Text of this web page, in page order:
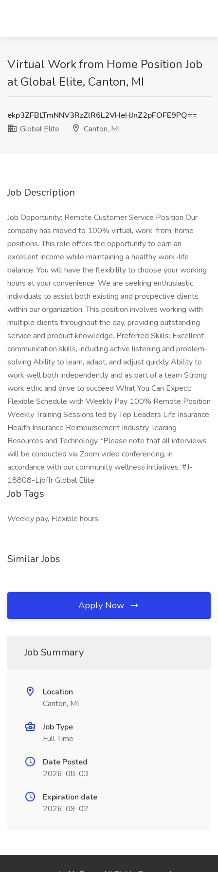
Virtual Work from Home Position Job
at Global Elite, Canton, MI
ekp3ZFBLTmNNV3RzZlR6L2VHeHJnZ2pFOFE9PQ==
Global Elite
Canton, MI
Job Description
Job Opportunity: Remote Customer Service Position Our
company has moved to 100% virtual, work-from-home
positions. This role offers the opportunity to earn an
excellent income while maintaining a healthy work-life
balance. You will have the flexibility to choose your working
hours at your convenience. We are seeking enthusiastic
individuals to assist both existing and prospective clients
within our organization. This position involves working with
multiple clients throughout the day, providing outstanding
service and product knowledge. Preferred Skills: Excellent
communication skills, including active listening and problem-
solving Ability to learn, adapt, and adjust quickly Ability to
work well both independently and as part of a team Strong
work ethic and drive to succeed What You Can Expect:
Flexible Schedule with Weekly Pay 100% Remote Position
Weekly Training Sessions led by Top Leaders Life Insurance
Health Insurance Reimbursement Industry-leading
Resources and Technology *Please note that all interviews
will be conducted via Zoom video conferencing, in
accordance with our community wellness initiatives. #J-
18808-Ljbffr Global Elite
Job Tags
Weekly pay, Flexible hours,
Similar Jobs
Apply Now
Job Summary
Location
Canton, MI
Job Type
Full Time
Date Posted
2026-08-03
Expiration date
2026-09-02